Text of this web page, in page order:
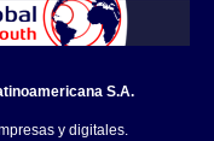
S.A.
y digitales.